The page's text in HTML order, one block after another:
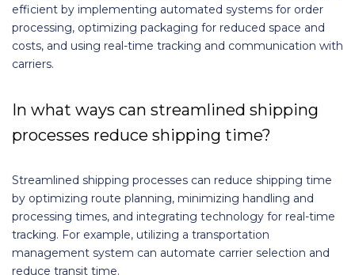
efficient by implementing automated systems for order
processing, optimizing packaging for reduced space and
costs, and using real-time tracking and communication with
carriers.
In what ways can streamlined shipping
processes reduce shipping time?
Streamlined shipping processes can reduce shipping time
by optimizing route planning, minimizing handling and
processing times, and integrating technology for real-time
tracking. For example, utilizing a transportation
management system can automate carrier selection and
reduce transit time.